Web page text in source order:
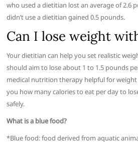
who used a dietitian lost an average of 2.6
didn’t use a dietitian gained 0.5 pounds.
Can I lose weight
Your dietitian can help you set realistic
should aim to lose about 1 to 1.5 pounds
medical nutrition therapy helpful for
you how many calories to eat per day to
safely.
What is a blue food?
*Blue food: food derived from aquatic